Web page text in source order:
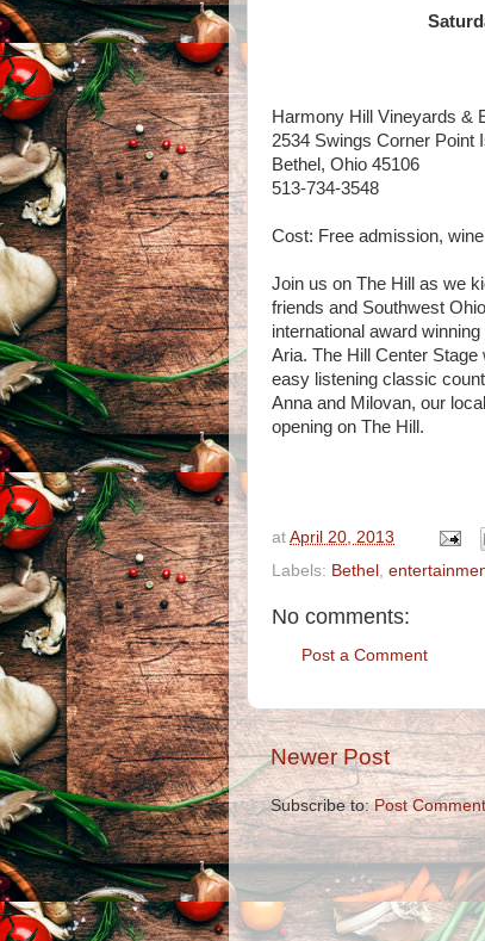
Harmony Hill Vineyards &
2534 Swings Corner Point
Bethel, Ohio 45106
513-734-3548
Cost: Free admission,
Join us on The Hill as we
friends and Southwest
international award
Aria. The Hill Center
easy listening classic
Anna and Milovan, our
opening on The Hill.
at April 20, 2013
Labels: Bethel
No comments:
Post a Comment
Newer Post
Subscribe to:Post